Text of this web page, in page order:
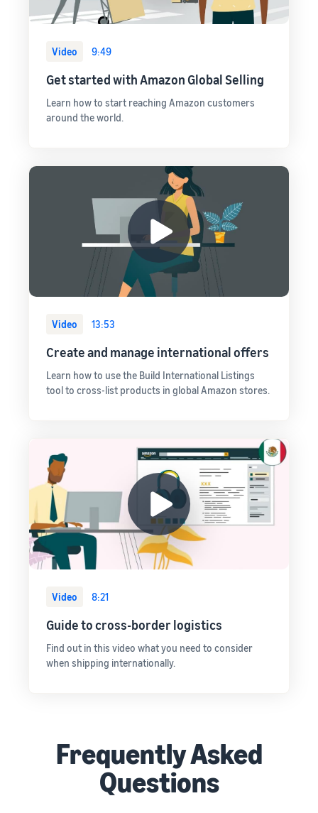
Video 9:49
Get started with Amazon Global Selling
Learn how to start reaching Amazon customers
around the world.
Video 13:53
Create and manage international offers
Learn how to use the Build International Listings
tool to cross-list products in global Amazon stores.
Video 8:21
Guide to cross-border logistics
Find out in this video what you need to consider
when shipping internationally.
Frequently Asked
Questions